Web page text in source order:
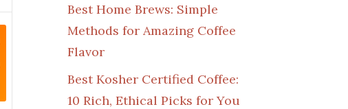
Best Home Brews: Simple
Methods for Amazing Coffee
Flavor
Best Kosher Certified Coffee:
10 Rich, Ethical Picks for You